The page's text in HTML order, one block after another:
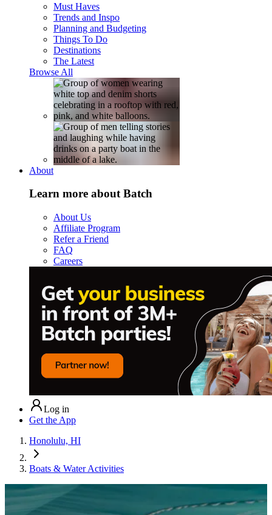
Must Haves
Trends and Inspo
Planning and Budgeting
Things To Do
Destinations
The Latest
Browse All
About
Learn more about Batch
About Us
Affiliate Program
Refer a Friend
FAQ
Careers
Log in
Get the App
Honolulu, HI
Boats & Water Activities